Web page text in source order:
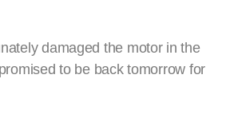
damaged the motor in the
to be back tomorrow for